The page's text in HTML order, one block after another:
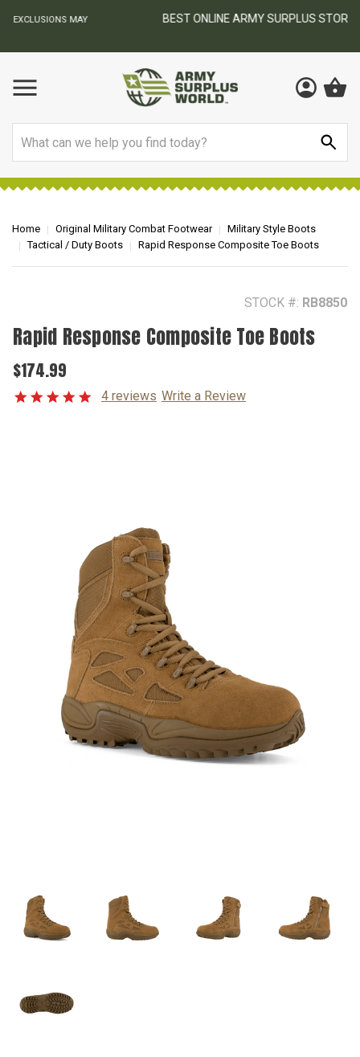
BEST ONLINE ARMY SURPLUS STORE
Home Original Military Combat Footwear
Military Style Boots
Tactical / Duty Boots
Rapid Response Composite Toe Boots
STOCK #: RB8850
Rapid Response Composite Toe Boots
$174.99
4 reviews Write a Review